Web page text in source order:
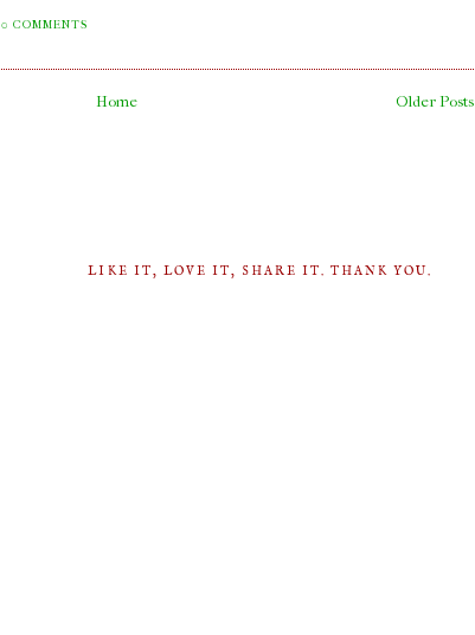
0 COMMENTS
Older Posts
Home
LIKE IT, LOVE IT, SHARE IT. THANK YOU.